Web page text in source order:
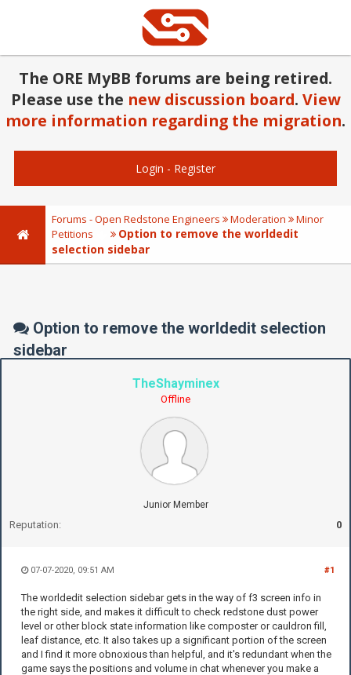
The ORE MyBB forums are being retired.
Please use the new discussion board. View
more information regarding the migration.
Login - Register
Forums - Open Redstone Engineers Moderation
Minor
Petitions
Option to remove the worldedit
selection sidebar
Option to remove the worldedit selection
sidebar
TheShayminex
Offline
Junior Member
Reputation: 0
#1
07-07-2020, 09:51 AM
The worldedit selection sidebar gets in the way of f3 screen info in
the right side, and makes it difficult to check redstone dust power
level or other block state information like composter or cauldron fill,
leaf distance, etc. It also takes up a significant portion of the screen
and I find it more obnoxious than helpful, and it's redundant when the
game says the positions and volume in chat whenever you make a